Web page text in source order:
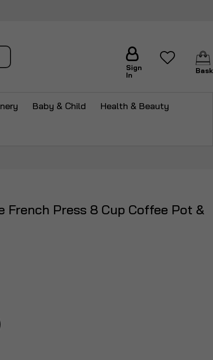
Sign
In
Baby & Child Health & Beauty
Press 8 Cup Coffee Pot &